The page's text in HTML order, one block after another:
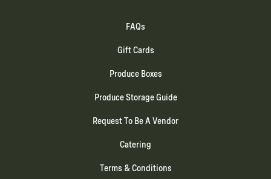
FAQs
Gift Cards
Produce Boxes
Produce Storage Guide
Request To Be A Vendor
Catering
Terms & Conditions